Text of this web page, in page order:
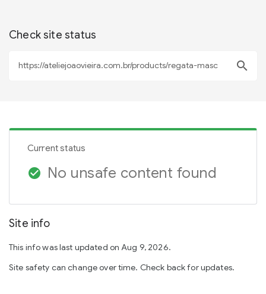
Check site status
search
Current status
check_circle No unsafe content found
Site info
This info was last updated on Aug 9, 2026.
Site safety can change over time. Check back for updates.